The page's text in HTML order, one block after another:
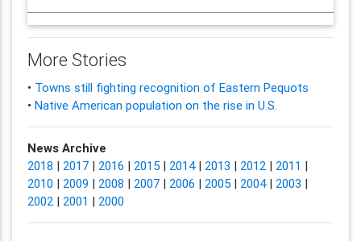
More Stories
• Towns still fighting recognition of Eastern Pequots
• Native American population on the rise in U.S.
News Archive
2018 | 2017| 2016 | 2015| 2014| 2013 | 2012| 2011 |
2010 | 2009 | 2008 | 2007| 2006 | 2005| 2004| 2003 |
2002| 2001 | 2000